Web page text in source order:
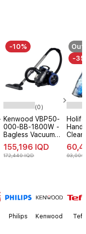
-10%
(0)
Kenwood VBP50-
000-BB-1800W -
Bagless Vacuum
Cleaner - Black
155,196 IQD
172,440 IQD
-
93,000
Philips Kenwood